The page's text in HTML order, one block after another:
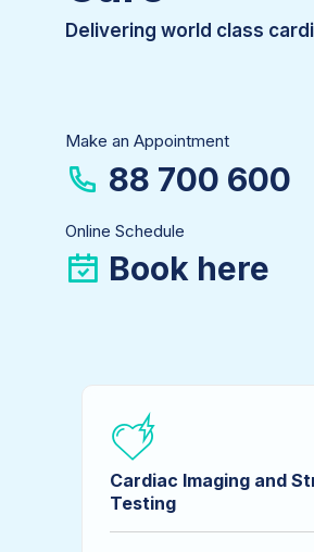
Delivering world class
Make an Appointment
88 700 600
Online Schedule
Book here
Cardiac Imaging and
Testing